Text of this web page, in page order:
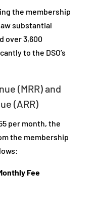
the membership
substantial
over 3,600
to the DSO’s
(MRR) and
(ARR)
per month, the
the membership
Fee